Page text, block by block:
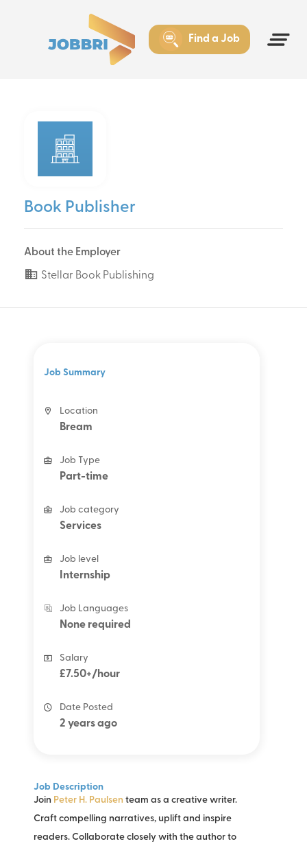
Find a Job
Book Publisher
About the Employer
Stellar Book Publishing
Job Description
Join Peter H. Paulsen team as a creative writer.
Craft compelling narratives, uplift and inspire
readers. Collaborate closely with the author to
Job Summary
Location
Bream
Job Type
Part-time
Job category
Services
Job level
Internship
Job Languages
None required
Salary
£7.50+/hour
Date Posted
2 years ago